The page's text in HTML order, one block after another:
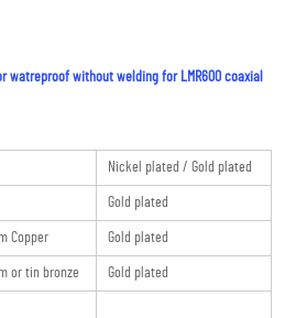
watreproof without welding for LMR600 coaxial
Nickel plated / Gold plated
Gold plated
Copper Gold plated
or tin bronze Gold plated